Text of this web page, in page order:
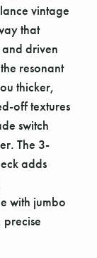
vintage
that
driven
resonant
thicker,
off textures
switch
The 3-
adds
with jumbo
precise